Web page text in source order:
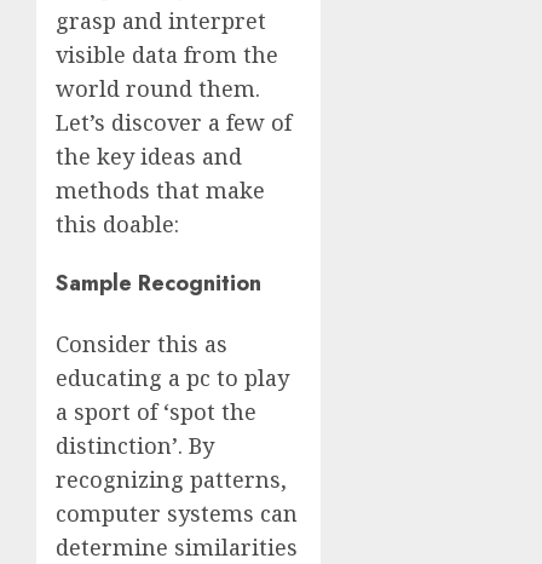
grasp and interpret
visible data from the
world round them.
Let’s discover a few of
the key ideas and
methods that make
this doable:
Sample Recognition
Consider this as
educating a pc to play
a sport of ‘spot the
distinction’. By
recognizing patterns,
computer systems can
determine similarities